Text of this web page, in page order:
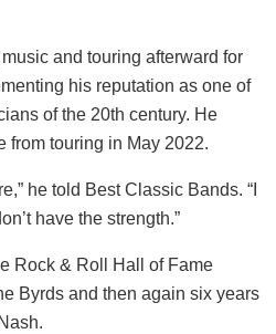
and touring afterward for
his reputation as one of
of the 20th century. He
from touring in May 2022.
he told Best Classic Bands. “I
have the strength.”
Rock & Roll Hall of Fame
Byrds and then again six years